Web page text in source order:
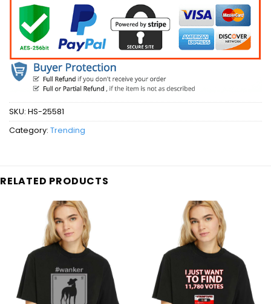
SKU: HS-25581
Category: Trending
RELATED PRODUCTS